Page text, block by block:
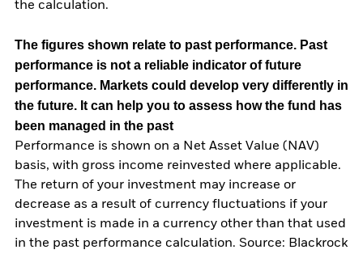
the calculation.
The figures shown relate to past performance. Past
performance is not a reliable indicator of future
performance. Markets could develop very differently in
the future. It can help you to assess how the fund has
been managed in the past
Performance is shown on a Net Asset Value (NAV)
basis, with gross income reinvested where applicable.
The return of your investment may increase or
decrease as a result of currency fluctuations if your
investment is made in a currency other than that used
in the past performance calculation. Source: Blackrock